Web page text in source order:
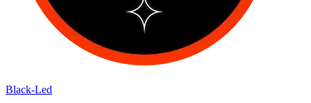
Black-Led